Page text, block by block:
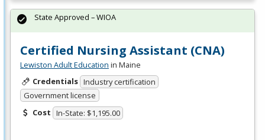
Certified Nursing Assistant (CNA)
Lewiston Adult Education in Maine
Credentials Industry certification
Government license
Cost In-State: $1,195.00
State Approved – WIOA